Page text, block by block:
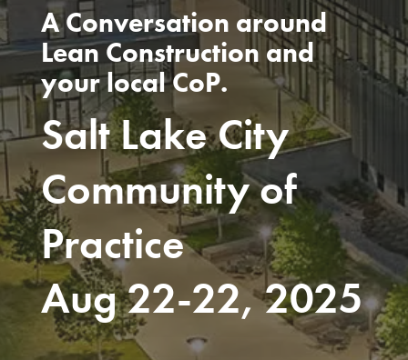
A Conversation around
Lean Construction and
your local CoP.
Salt Lake City
Community of
Practice
Aug 22-22, 2025